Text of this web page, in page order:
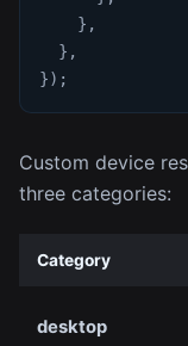
} ,
} ,
}) ;
Custom device
three categories:
Category
desktop